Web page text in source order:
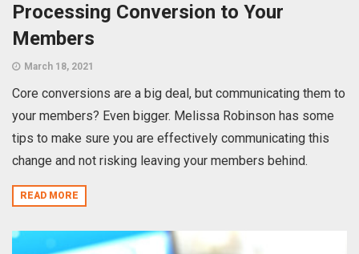
Processing Conversion to Your
Members
March 18, 2021
Core conversions are a big deal, but communicating them to
your members? Even bigger. Melissa Robinson has some
tips to make sure you are effectively communicating this
change and not risking leaving your members behind.
READ MORE